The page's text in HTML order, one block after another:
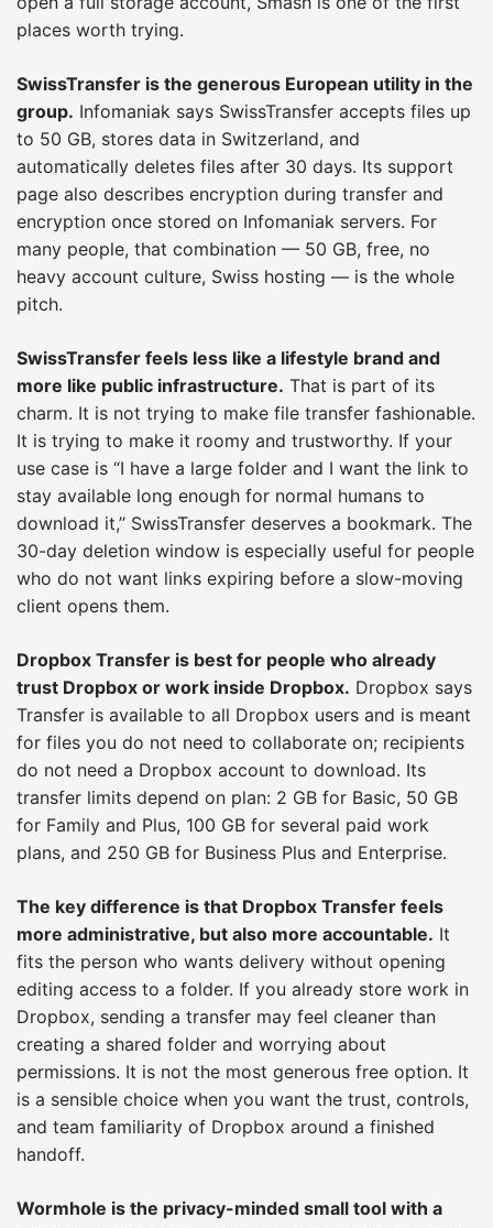
places worth trying.
SwissTransfer is the generous European utility in the
group. Infomaniak says SwissTransfer accepts files up
to 50 GB, stores data in Switzerland, and
automatically deletes files after 30 days. Its support
page also describes encryption during transfer and
encryption once stored on Infomaniak servers. For
many people, that combination — 50 GB, free, no
heavy account culture, Swiss hosting — is the whole
pitch.
SwissTransfer feels less like a lifestyle brand and
more like public infrastructure. That is part of its
charm. It is not trying to make file transfer fashionable.
It is trying to make it roomy and trustworthy. If your
use case is “I have a large folder and I want the link to
stay available long enough for normal humans to
download it,” SwissTransfer deserves a bookmark. The
30-day deletion window is especially useful for people
who do not want links expiring before a slow-moving
client opens them.
Dropbox Transfer is best for people who already
trust Dropbox or work inside Dropbox. Dropbox says
Transfer is available to all Dropbox users and is meant
for files you do not need to collaborate on; recipients
do not need a Dropbox account to download. Its
transfer limits depend on plan: 2 GB for Basic, 50 GB
for Family and Plus, 100 GB for several paid work
plans, and 250 GB for Business Plus and Enterprise.
The key difference is that Dropbox Transfer feels
more administrative, but also more accountable. It
fits the person who wants delivery without opening
editing access to a folder. If you already store work in
Dropbox, sending a transfer may feel cleaner than
creating a shared folder and worrying about
permissions. It is not the most generous free option. It
is a sensible choice when you want the trust, controls,
and team familiarity of Dropbox around a finished
handoff.
Wormhole is the privacy-minded small tool with a